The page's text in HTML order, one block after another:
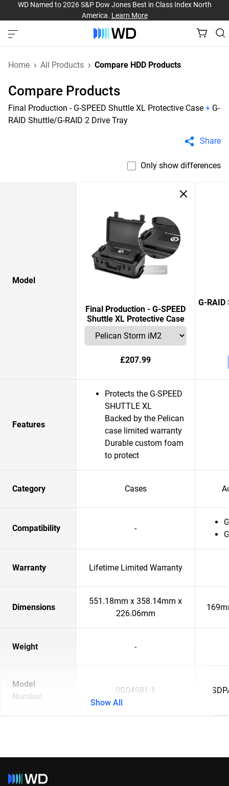
WD Named to 2026 S&P Dow Jones Best in Class Index North
America. Learn More
Home All Products Compare HDD Products
Compare Products
Final Production - G-SPEED Shuttle XL Protective Case + G-
RAID Shuttle/G-RAID 2 Drive Tray
Share
Only show differences
Model
Final Production - G-SPEED
Shuttle XL Protective Case
£207.99
G-RAID
Features
Protects the G-SPEED
SHUTTLE XL
Backed by the Pelican
case limited warranty
Durable custom foam
to protect
Category Cases
Compatibility -
Warranty Lifetime Limited Warranty
Dimensions
551.18mm x 358.14mm x
226.06mm
Weight -
Model
Number
0G04981-1
Show All